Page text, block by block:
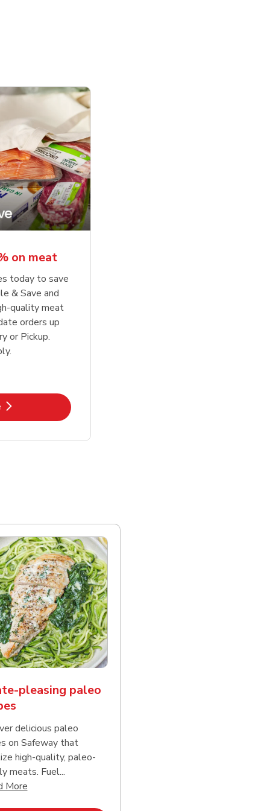
on meat
today to save
& Save and
quality meat
orders up
or Pickup.
in New Tab
reading
pleasing paleo
delicious paleo
on Safeway that
high-quality, paleo-
meats. Fuel...
MoreClick to expand this description and continue reading